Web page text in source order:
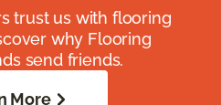
trust us with flooring
why Flooring
send friends.
More